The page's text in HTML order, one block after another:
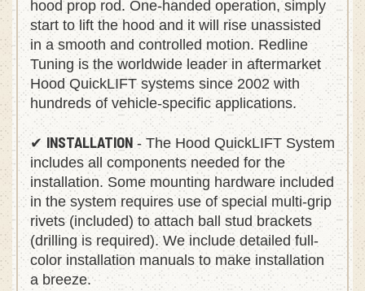
hood prop rod. One-handed operation, simply
start to lift the hood and it will rise unassisted
in a smooth and controlled motion. Redline
Tuning is the worldwide leader in aftermarket
Hood QuickLIFT systems since 2002 with
hundreds of vehicle-specific applications.
✔INSTALLATION - The Hood QuickLIFT System
includes all components needed for the
installation. Some mounting hardware included
in the system requires use of special multi-grip
rivets (included) to attach ball stud brackets
(drilling is required). We include detailed full-
color installation manuals to make installation
a breeze.